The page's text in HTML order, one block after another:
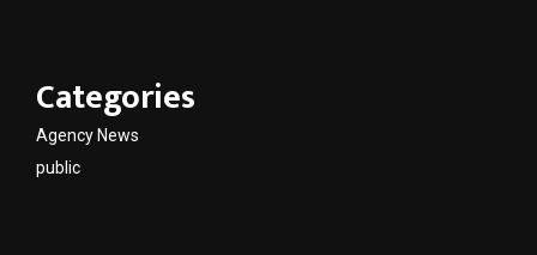
Categories
Agency News
public